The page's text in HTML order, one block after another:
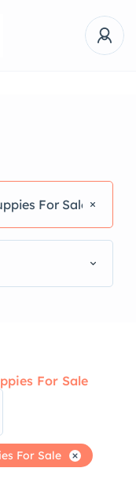
For Sale
For Sale
For Sale